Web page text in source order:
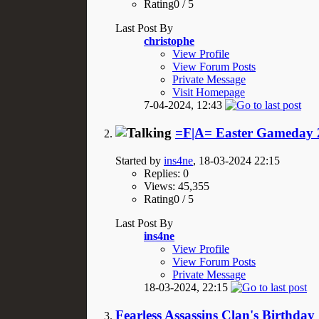
Rating0 / 5
Last Post By
christophe
View Profile
View Forum Posts
Private Message
Visit Homepage
7-04-2024, 12:43
=F|A= Easter Gameday
Started by ins4ne, 18-03-2024 22:15
Replies: 0
Views: 45,355
Rating0 / 5
Last Post By
ins4ne
View Profile
View Forum Posts
Private Message
18-03-2024, 22:15
Fearless Assassins Clan's